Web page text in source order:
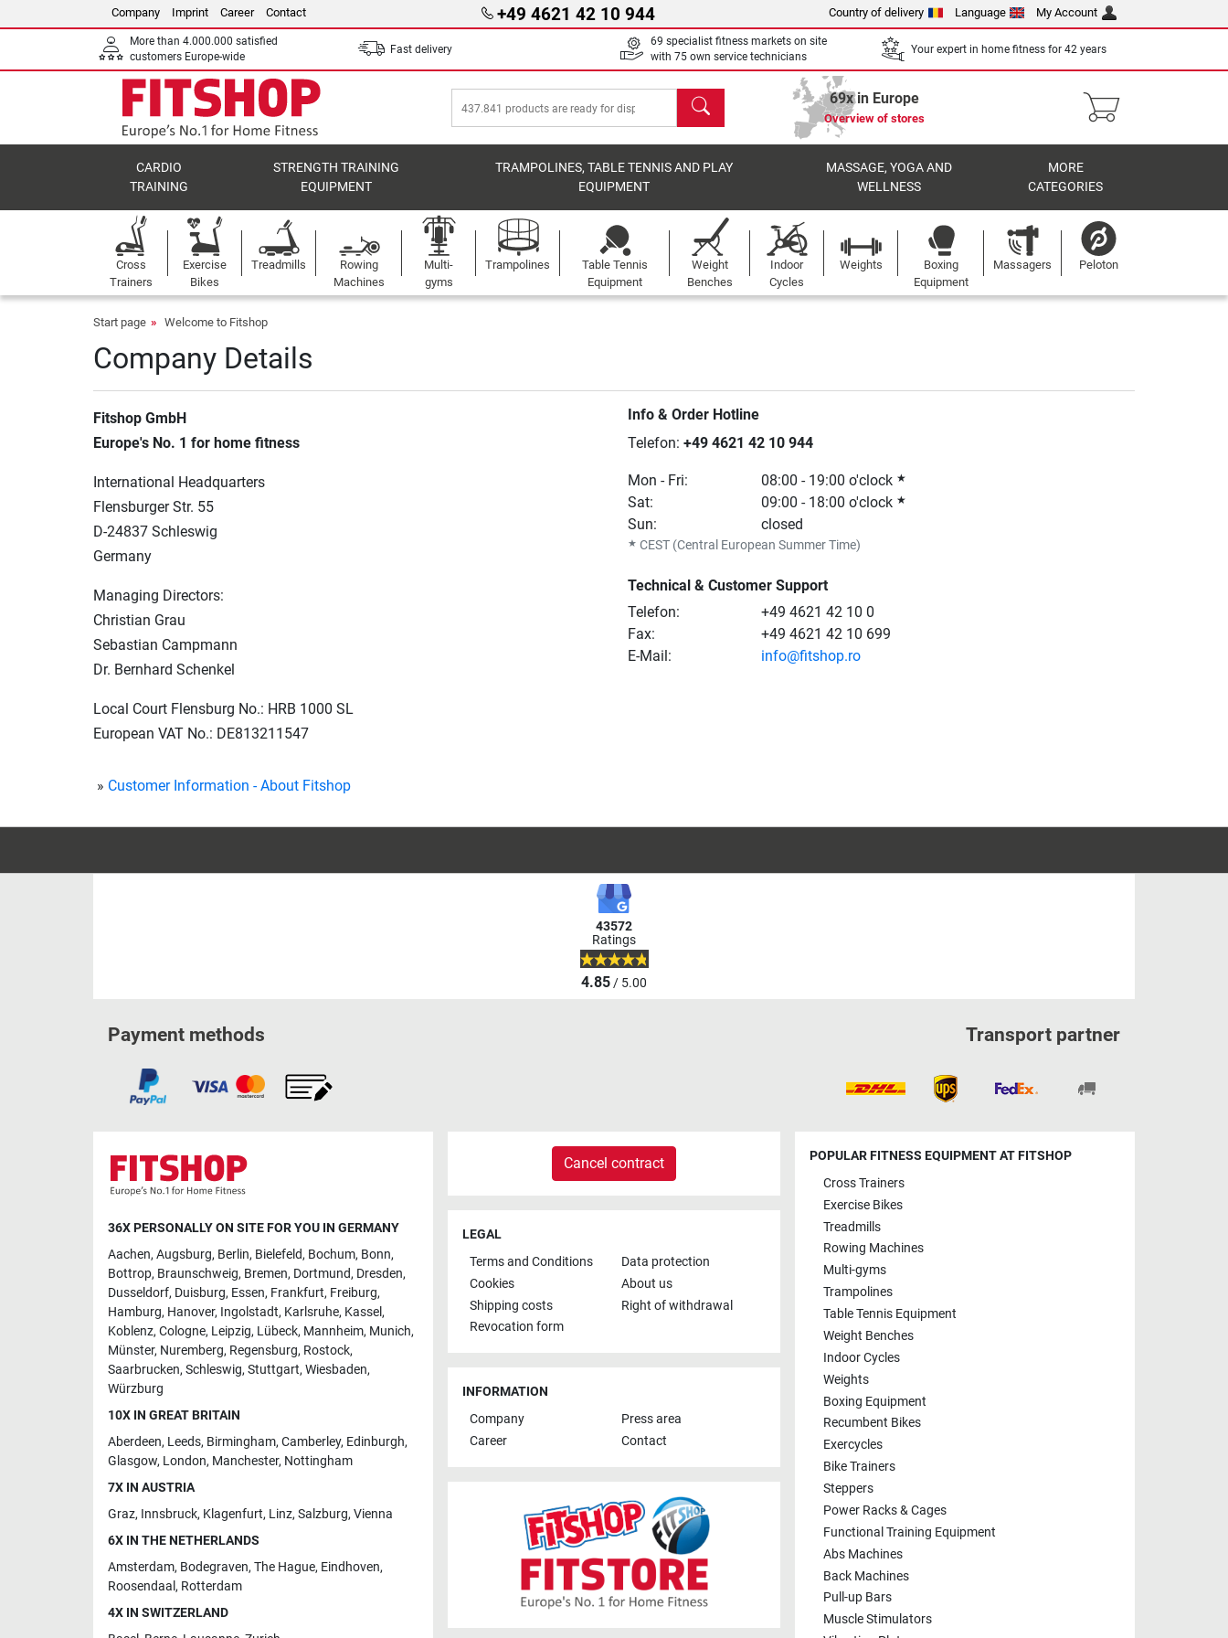
Company Imprint Career Contact +49 4621 42 10 944 Country of delivery Language My Account
More than 4.000.000 satisfied
customers Europe-wide
Fast delivery
69 specialist fitness markets on site
with 75 own service technicians
Your expert in home fitness for 42 years
search 69x in Europe
Overview of stores
CARDIO
TRAINING
STRENGTH TRAINING
EQUIPMENT
TRAMPOLINES, TABLE TENNIS AND PLAY
EQUIPMENT
MASSAGE, YOGA AND
WELLNESS
MORE
CATEGORIES
Cross
Trainers
Exercise
Bikes
Treadmills
Rowing
Machines
Multi-
gyms
Trampolines
Table Tennis
Equipment
Weight
Benches
Indoor
Cycles
Weights
Boxing
Equipment
Massagers Peloton
Start page Welcome to Fitshop
Company Details
Fitshop GmbH
Europe's No. 1 for home fitness
International Headquarters
Flensburger Str. 55
D-24837 Schleswig
Germany
Managing Directors:
Christian Grau
Sebastian Campmann
Dr. Bernhard Schenkel
Local Court Flensburg No.: HRB 1000 SL
European VAT No.: DE813211547
Info & Order Hotline
Telefon: +49 4621 42 10 944
Mon - Fri: 08:00 - 19:00 o'clock ★
Sat: 09:00 - 18:00 o'clock ★
Sun: closed
★ CEST (Central European Summer Time)
Technical & Customer Support
Telefon:
+49 4621 42 10 0
Fax:
+49 4621 42 10 699
E-Mail:
info@fitshop.ro
Customer Information - About Fitshop
43572
Ratings
4.85/ 5.00
Payment methods Transport partner
36X PERSONALLY ON SITE FOR YOU IN GERMANY
Aachen, Augsburg, Berlin, Bielefeld, Bochum, Bonn,
Bottrop, Braunschweig, Bremen, Dortmund, Dresden,
Dusseldorf, Duisburg, Essen, Frankfurt, Freiburg,
Hamburg, Hanover, Ingolstadt, Karlsruhe, Kassel,
Koblenz, Cologne, Leipzig, Lübeck, Mannheim, Munich,
Münster, Nuremberg, Regensburg, Rostock,
Saarbrucken, Schleswig, Stuttgart, Wiesbaden,
Würzburg
10X IN GREAT BRITAIN
Aberdeen, Leeds, Birmingham, Camberley, Edinburgh,
Glasgow, London, Manchester, Nottingham
7X IN AUSTRIA
Graz, Innsbruck, Klagenfurt, Linz, Salzburg, Vienna
6X IN THE NETHERLANDS
Amsterdam, Bodegraven, The Hague, Eindhoven,
Roosendaal , Rotterdam
4X IN SWITZERLAND
Cancel contract
LEGAL
Terms and Conditions
Data protection
Cookies
About us
Shipping costs
Right of withdrawal
Revocation form
INFORMATION
Company
Press area
Career
Contact
POPULAR FITNESS EQUIPMENT AT FITSHOP
Cross Trainers
Exercise Bikes
Treadmills
Rowing Machines
Multi-gyms
Trampolines
Table Tennis Equipment
Weight Benches
Indoor Cycles
Weights
Boxing Equipment
Recumbent Bikes
Exercycles
Bike Trainers
Steppers
Power Racks & Cages
Functional Training Equipment
Abs Machines
Back Machines
Pull-up Bars
Muscle Stimulators